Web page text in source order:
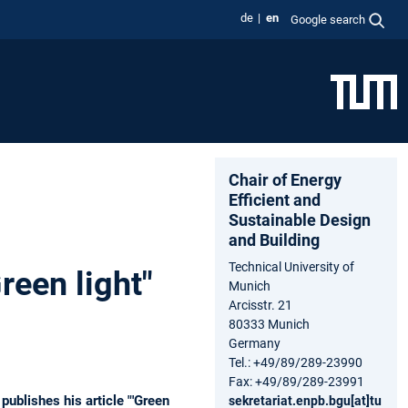
de en Google search
light"
his article "'Green
Chair of Energy
Efficient and
Sustainable Design
and Building
Technical University of
Munich
Arcisstr. 21
80333 Munich
Germany
Tel.: +49/89/289-23990
Fax: +49/89/289-23991
sekretariat.enpb.bgu[at]tu